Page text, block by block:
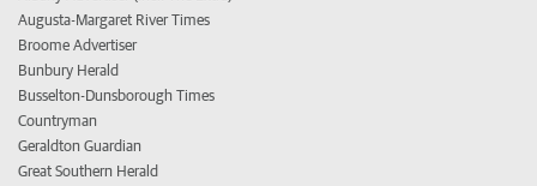
Augusta-Margaret River Times
Broome Advertiser
Bunbury Herald
Busselton-Dunsborough Times
Countryman
Geraldton Guardian
Great Southern Herald